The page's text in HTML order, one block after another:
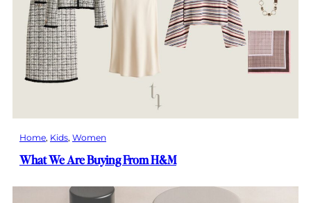
Home, Kids, Women
What We Are Buying From H&M